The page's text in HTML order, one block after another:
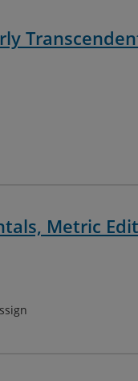
Metric